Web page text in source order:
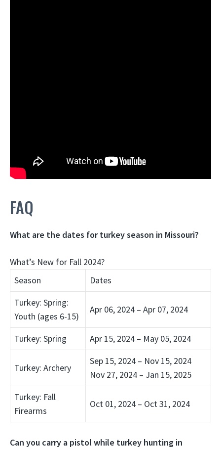
FAQ
What are the dates for turkey season in Missouri?
What’s New for Fall 2024?
Season
Dates
Turkey: Spring:
Youth (ages 6-15)
Apr 06, 2024 – Apr 07, 2024
Turkey: Spring Apr 15, 2024 – May 05, 2024
Turkey: Archery
Sep 15, 2024 – Nov 15, 2024
Nov 27, 2024 – Jan 15, 2025
Turkey: Fall
Firearms
Oct 01, 2024 – Oct 31, 2024
Can you carry a pistol while turkey hunting in